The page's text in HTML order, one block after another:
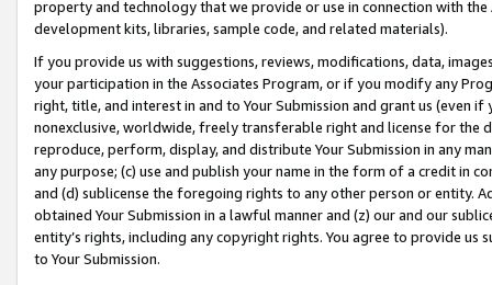
property and technology that we provide or use in connection with
development kits, libraries, sample code, and related materials).
If you provide us with suggestions, reviews, modifications, data,
your participation in the Associates Program, or if you modify any
right, title, and interest in and to Your Submission and grant us (even
nonexclusive, worldwide, freely transferable right and license for
reproduce, perform, display, and distribute Your Submission in any
any purpose; (c) use and publish your name in the form of a credit in
and (d) sublicense the foregoing rights to any other person or entity.
obtained Your Submission in a lawful manner and (z) our and our
entity’s rights, including any copyright rights. You agree to provide us
to Your Submission.